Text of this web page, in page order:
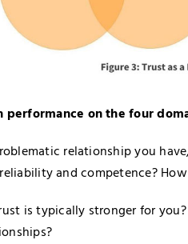
performance on the four
relationship you
and competence?
is typically stronger for